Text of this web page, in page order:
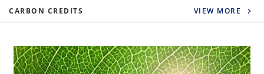
CARBON CREDITS VIEW MORE